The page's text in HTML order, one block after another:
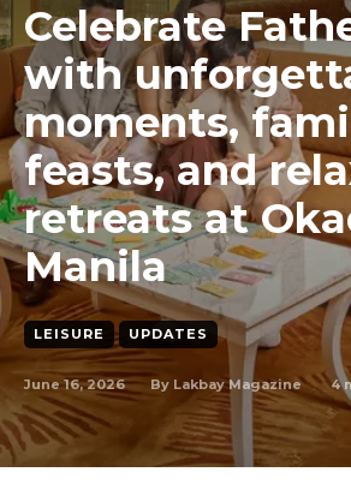
Celebrate
with
moments,
feasts, and
retreats at
Manila
LEISURE UPDATES
June 16, 2026 By Lakbay Magazine 4